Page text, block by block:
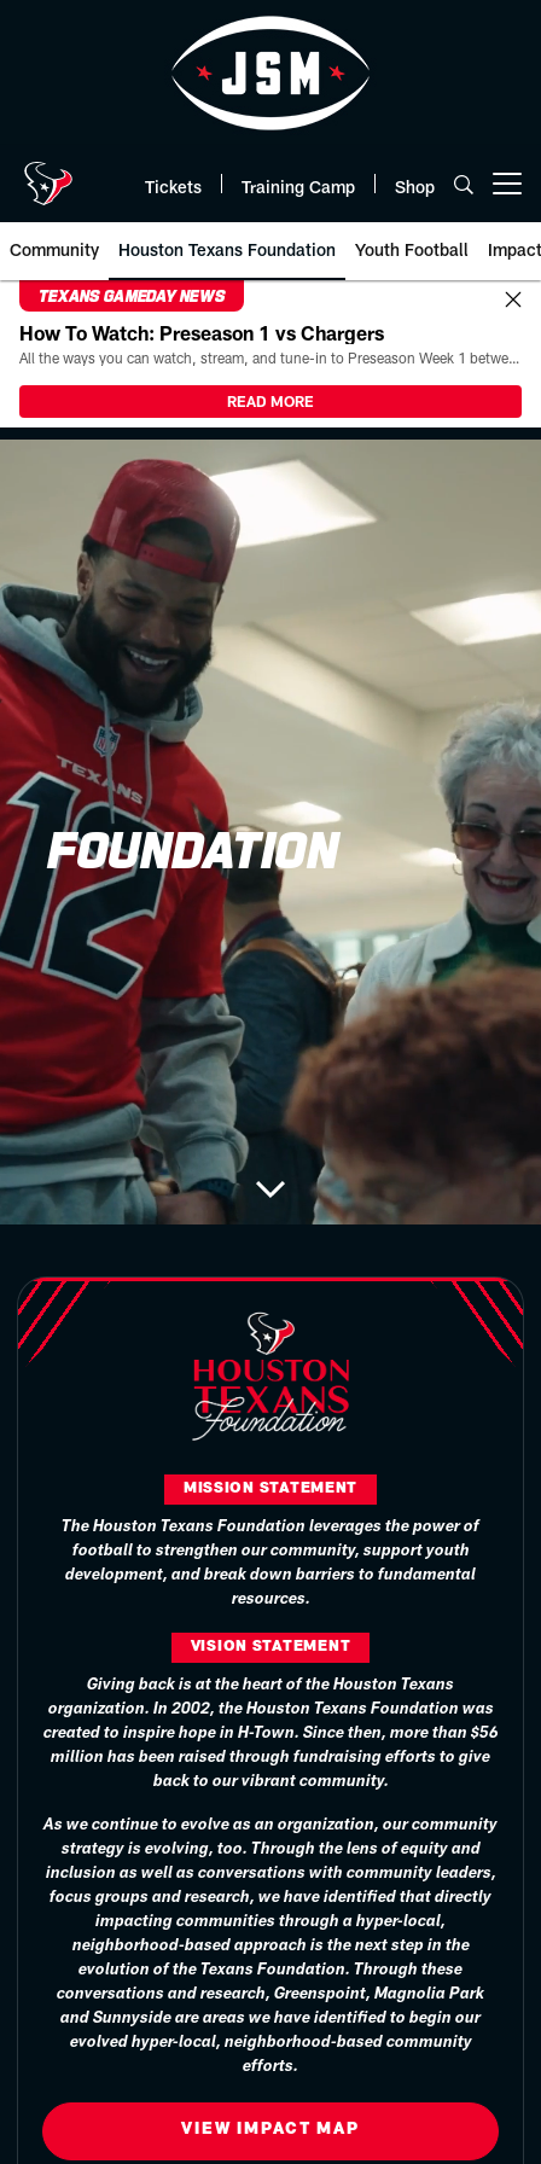
Tickets Training Camp Shop
Community Houston Texans Foundation Youth Football Impact
TEXANS GAMEDAY NEWS
How To Watch: Preseason 1 vs Chargers
All the ways you can watch, stream, and tune-in to Preseason Week 1 between the Texans and the Los Angeles Chargers at Reliant Stadium on August 13.
READ MORE
FOUNDATION
MISSION STATEMENT
The Houston Texans Foundation leverages the power of
football to strengthen our community, support youth
development, and break down barriers to fundamental
resources.
VISION STATEMENT
Giving back is at the heart of the Houston Texans
organization. In 2002, the Houston Texans Foundation was
created to inspire hope in H-Town. Since then, more than $56
million has been raised through fundraising efforts to give
back to our vibrant community.
As we continue to evolve as an organization, our community
strategy is evolving, too. Through the lens of equity and
inclusion as well as conversations with community leaders,
focus groups and research, we have identified that directly
impacting communities through a hyper-local,
neighborhood-based approach is the next step in the
evolution of the Texans Foundation. Through these
conversations and research, Greenspoint, Magnolia Park
and Sunnyside are areas we have identified to begin our
evolved hyper-local, neighborhood-based community
efforts.
VIEW IMPACT MAP